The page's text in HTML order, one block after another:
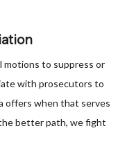
motions to suppress or
with prosecutors to
offers when that serves
better path, we fight